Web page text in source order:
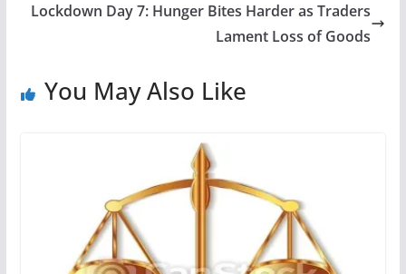
Lockdown Day 7: Hunger Bites Harder as Traders
Lament Loss of Goods
You May Also Like